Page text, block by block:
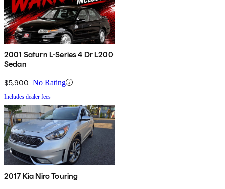
2001 Saturn L-Series 4 Dr L200
Sedan
$5,900 No Rating
Includes dealer fees
2017 Kia Niro Touring